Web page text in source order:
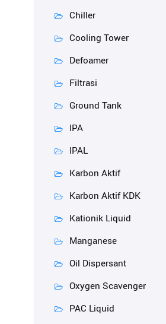
Chiller
Cooling Tower
Defoamer
Filtrasi
Ground Tank
IPA
IPAL
Karbon Aktif
Karbon Aktif KDK
Kationik Liquid
Manganese
Oil Dispersant
Oxygen Scavenger
PAC Liquid